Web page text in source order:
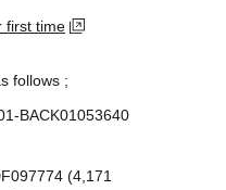
first time
follows ;
(4,171